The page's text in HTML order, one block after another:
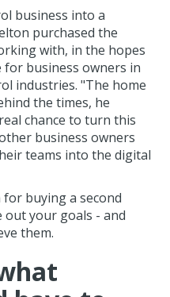
business into a
purchased the
with, in the hopes
business owners in
industries. "The home
the times, he
chance to turn this
business owners
teams into the digital
buying a second
out your goals - and
them.